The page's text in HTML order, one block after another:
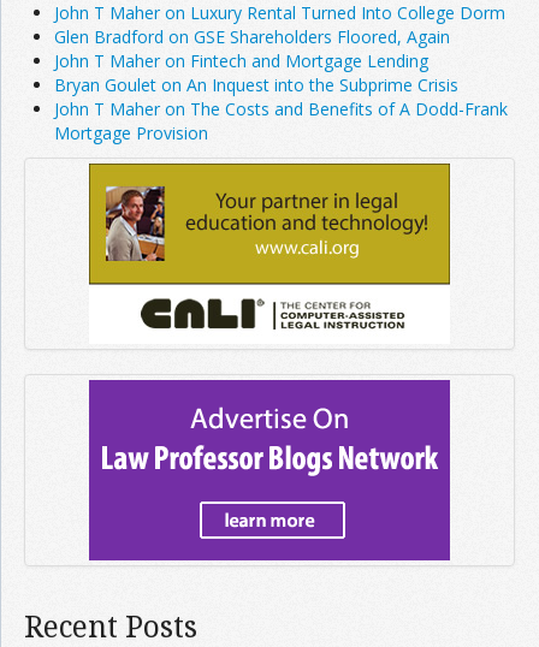
John T Maher on Luxury Rental Turned Into College Dorm
Glen Bradford on GSE Shareholders Floored, Again
John T Maher on Fintech and Mortgage Lending
Bryan Goulet on An Inquest into the Subprime Crisis
John T Maher on The Costs and Benefits of A Dodd-Frank
Mortgage Provision
Recent Posts